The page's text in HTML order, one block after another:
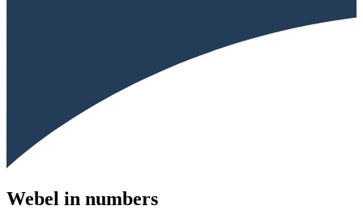
Webel in numbers